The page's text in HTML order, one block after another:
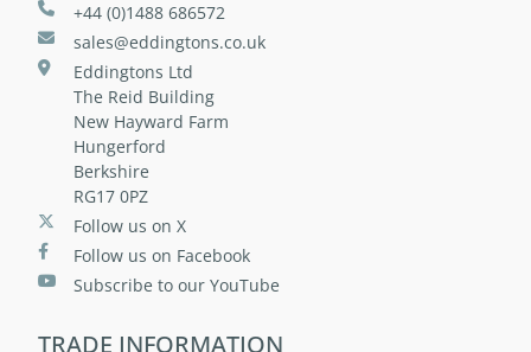
+44 (0)1488 686572
sales@eddingtons.co.uk
Eddingtons Ltd
The Reid Building
New Hayward Farm
Hungerford
Berkshire
RG17 0PZ
Follow us on X
Follow us on Facebook
Subscribe to our YouTube
TRADE INFORMATION